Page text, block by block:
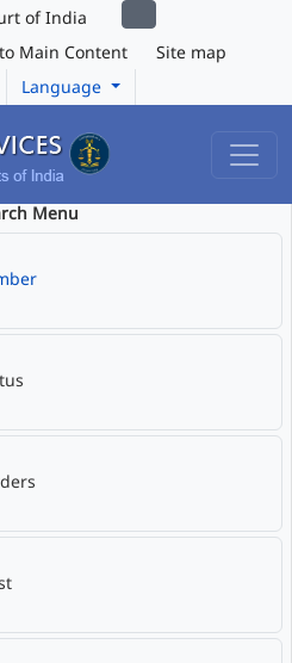
of India
Main Content
Site map
Language
Menu